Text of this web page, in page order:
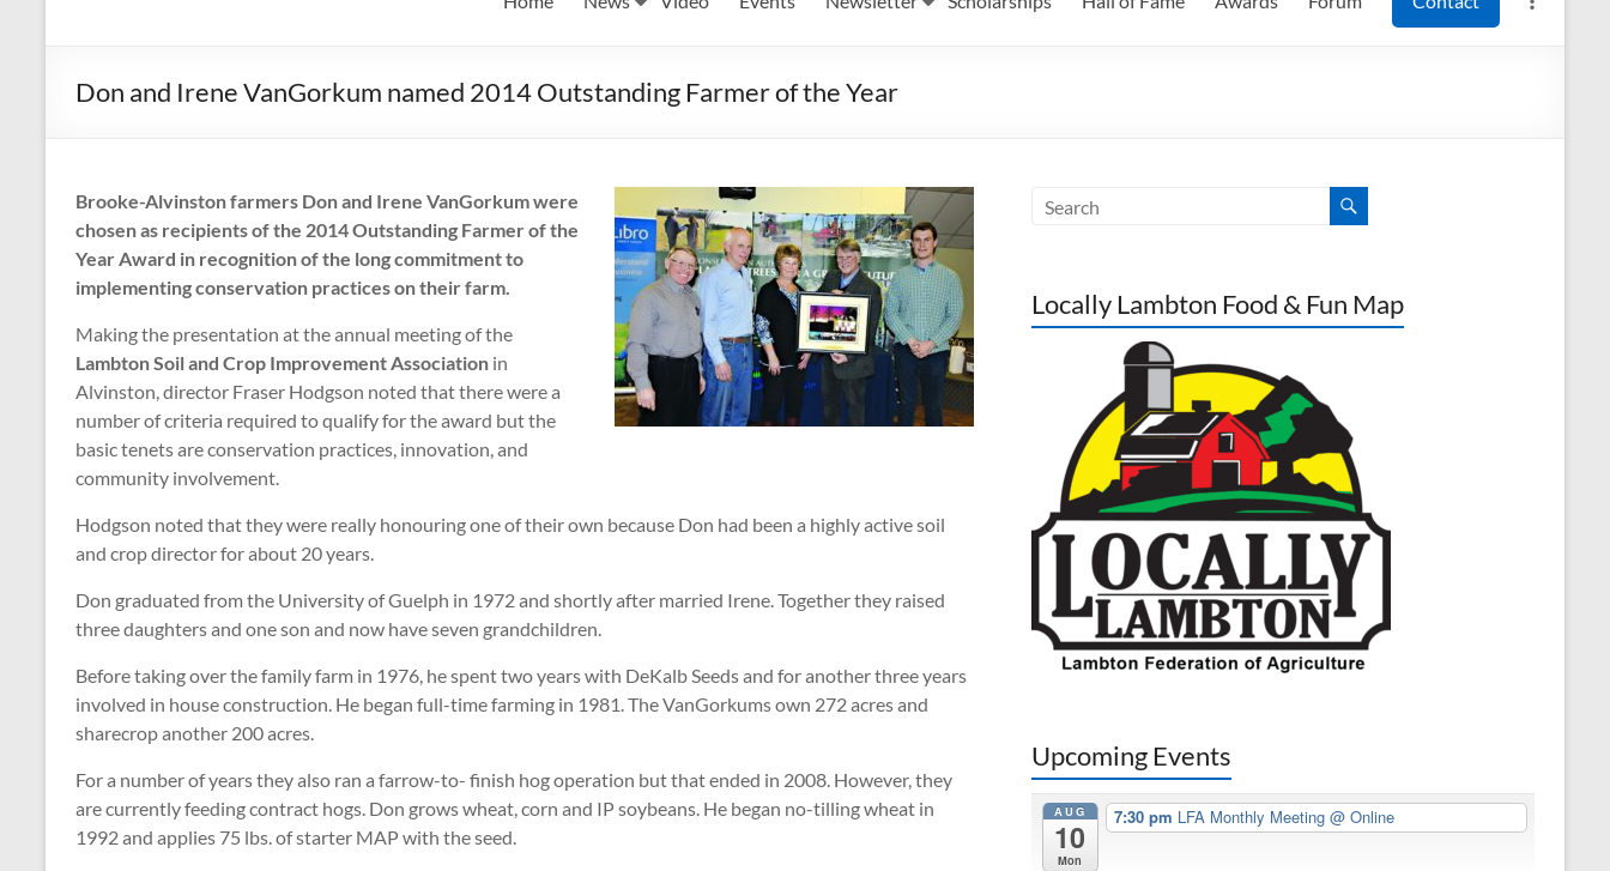
Don and Irene VanGorkum named 2014 Outstanding Farmer of the Year
Brooke-Alvinston farmers Don and Irene VanGorkum were
chosen as recipients of the 2014 Outstanding Farmer of the
Year Award in recognition of the long commitment to
implementing conservation practices on their farm.
Making the presentation at the annual meeting of the
Lambton Soil and Crop Improvement Association in
Alvinston, director Fraser Hodgson noted that there were a
number of criteria required to qualify for the award but the
basic tenets are conservation practices, innovation, and
community involvement.
Hodgson noted that they were really honouring one of their own because Don had been a highly active soil
and crop director for about 20 years.
Don graduated from the University of Guelph in 1972 and shortly after married Irene. Together they raised
three daughters and one son and now have seven grandchildren.
Before taking over the family farm in 1976, he spent two years with DeKalb Seeds and for another three years
involved in house construction. He began full-time farming in 1981. The VanGorkums own 272 acres and
sharecrop another 200 acres.
For a number of years they also ran a farrow-to- finish hog operation but that ended in 2008. However, they
are currently feeding contract hogs. Don grows wheat, corn and IP soybeans. He began no-tilling wheat in
1992 and applies 75 lbs. of starter MAP with the seed.
Locally Lambton Food & Fun Map
Upcoming Events
AUG
10
Mon
7:30 pm LFA Monthly Meeting @ Online